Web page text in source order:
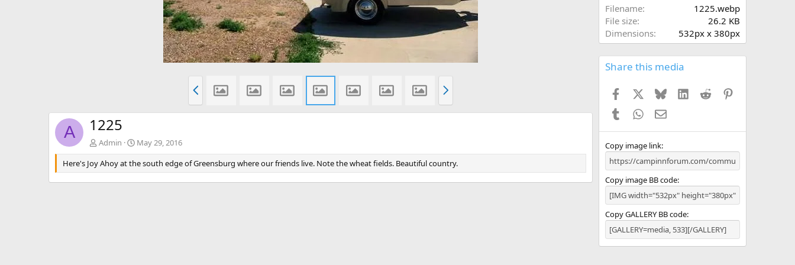
r
e
e
x
A 1225
Admin
May 29, 2016
Here's Joy Ahoy at the south edge of Greensburg where our friends live. Note the wheat fields. Beautiful country.
a
s
Filename
1225.webp
File size
26.2 KB
Dimensions
532px x 380px
Share this media
Facebook BlueskyLinkedIn
Reddit
TumblrWhatsApp
Email
Copy image link
Copy image BB code
Copy GALLERY BB code